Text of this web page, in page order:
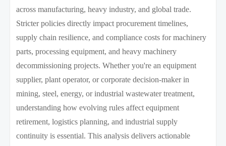
across manufacturing, heavy industry, and global trade.
Stricter policies directly impact procurement timelines,
supply chain resilience, and compliance costs for machinery
parts, processing equipment, and heavy machinery
decommissioning projects. Whether you're an equipment
supplier, plant operator, or corporate decision-maker in
mining, steel, energy, or industrial wastewater treatment,
understanding how evolving rules affect equipment
retirement, logistics planning, and industrial supply
continuity is essential. This analysis delivers actionable